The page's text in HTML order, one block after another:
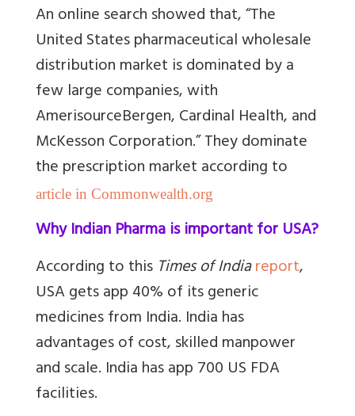
An online search showed that, “The
United States pharmaceutical wholesale
distribution market is dominated by a
few large companies, with
AmerisourceBergen, Cardinal Health, and
McKesson Corporation.” They dominate
the prescription market according to
article in Commonwealth.org
Why Indian Pharma is important for USA?
According to this Times of Indiareport,
USA gets app 40% of its generic
medicines from India. India has
advantages of cost, skilled manpower
and scale. India has app 700 US FDA
facilities.